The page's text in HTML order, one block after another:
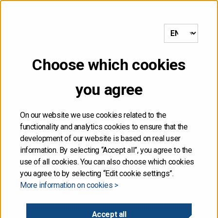
Choose which cookies
you agree
On our website we use cookies related to the
functionality and analytics cookies to ensure that the
development of our website is based on real user
information. By selecting “Accept all”, you agree to the
use of all cookies. You can also choose which cookies
you agree to by selecting “Edit cookie settings”.
More information on cookies >
Accept all
MENU
NOT FOR DISTRIBUTION,
DIRECTLY OR
INDIRECTLY, IN OR INTO
THE UNITED STATES
The information contained herein is not for publication
or distribution, directly or indirectly, in or into the United
States. These materials do not contain or constitute an
offer to purchase securities, in the United States. The